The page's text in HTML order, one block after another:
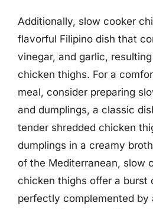
Additionally, slow cooker
flavorful Filipino dish that
vinegar, and garlic,
chicken thighs. For a
meal, consider preparing
and dumplings, a classic
tender shredded chicken
dumplings in a creamy
of the Mediterranean, slow
chicken thighs offer a burst
perfectly complemented by